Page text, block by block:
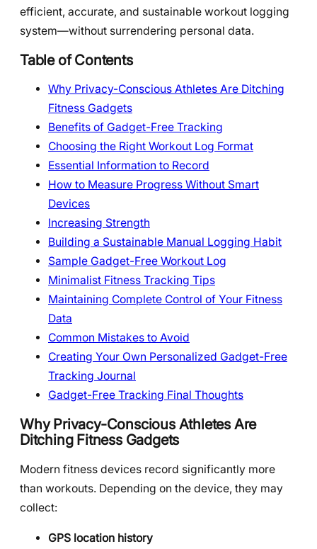
efficient, accurate, and sustainable workout logging
system—without surrendering personal data.
Table of Contents
Why Privacy-Conscious Athletes Are Ditching
Fitness Gadgets
Benefits of Gadget-Free Tracking
Choosing the Right Workout Log Format
Essential Information to Record
How to Measure Progress Without Smart
Devices
Increasing Strength
Building a Sustainable Manual Logging Habit
Sample Gadget-Free Workout Log
Minimalist Fitness Tracking Tips
Maintaining Complete Control of Your Fitness
Data
Common Mistakes to Avoid
Creating Your Own Personalized Gadget-Free
Tracking Journal
Gadget-Free Tracking Final Thoughts
Why Privacy-Conscious Athletes Are
Ditching Fitness Gadgets
Modern fitness devices record significantly more
than workouts. Depending on the device, they may
collect:
GPS location history